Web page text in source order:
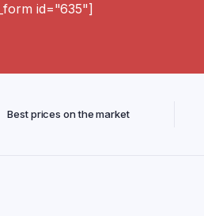
id="635"]
Best prices on the market